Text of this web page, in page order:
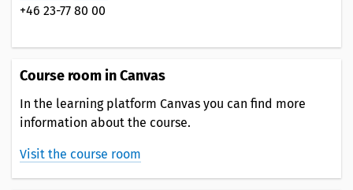
+46 23-77 80 00
Course room in Canvas
In the learning platform Canvas you can find more
information about the course.
Visit the course room